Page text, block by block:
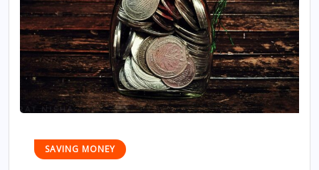
SAVING MONEY